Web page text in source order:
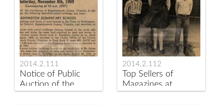
2014.2.111
Notice of Public
Auction of the
Washington and
2014.2.112
Top Sellers of
Magazines at
Rappahannock